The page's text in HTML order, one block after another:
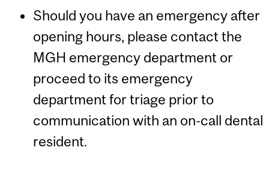
Should you have an emergency after
opening hours, please contact the
MGH emergency department or
proceed to its emergency
department for triage prior to
communication with an on-call dental
resident.